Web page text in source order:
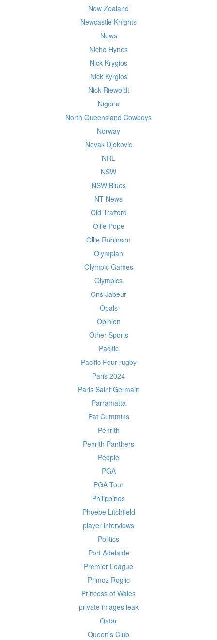
New Zealand
Newcastle Knights
News
Nicho Hynes
Nick Krygios
Nick Kyrgios
Nick Riewoldt
Nigeria
North Queensland Cowboys
Norway
Novak Djokovic
NRL
NSW
NSW Blues
NT News
Old Trafford
Ollie Pope
Ollie Robinson
Olympian
Olympic Games
Olympics
Ons Jabeur
Opals
Opinion
Other Sports
Pacific
Pacific Four rugby
Paris 2024
Paris Saint Germain
Parramatta
Pat Cummins
Penrith
Penrith Panthers
People
PGA
PGA Tour
Philippines
Phoebe Litchfield
player interviews
Politics
Port Adelaide
Premier League
Primoz Roglic
Princess of Wales
private images leak
Qatar
Queen's Club